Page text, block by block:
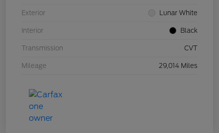
Exterior Lunar White
Interior Black
Transmission CVT
Mileage 29,014 Miles